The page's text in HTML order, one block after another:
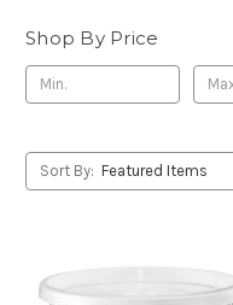
Shop By Price
Sort By: